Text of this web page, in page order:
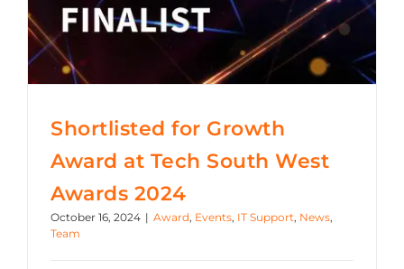
Shortlisted for Growth
Award at Tech South West
Awards 2024
October 16, 2024 | Award, Events, IT Support, News,
Team